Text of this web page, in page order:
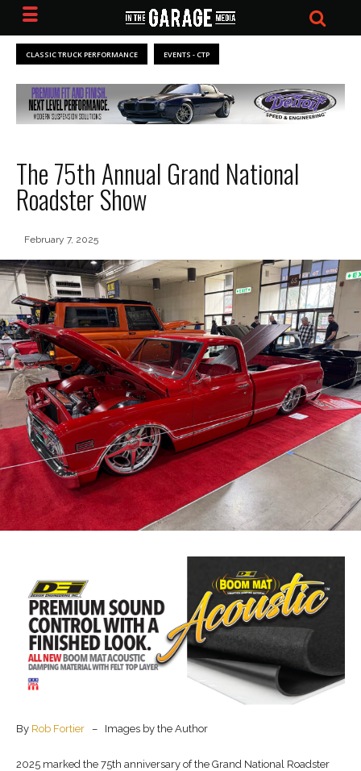
CLASSIC TRUCK PERFORMANCE EVENTS - CTP
The 75th Annual Grand National
Roadster Show
February 7, 2025
By Rob Fortier – Images by the Author
2025 marked the 75th anniversary of the Grand National Roadster